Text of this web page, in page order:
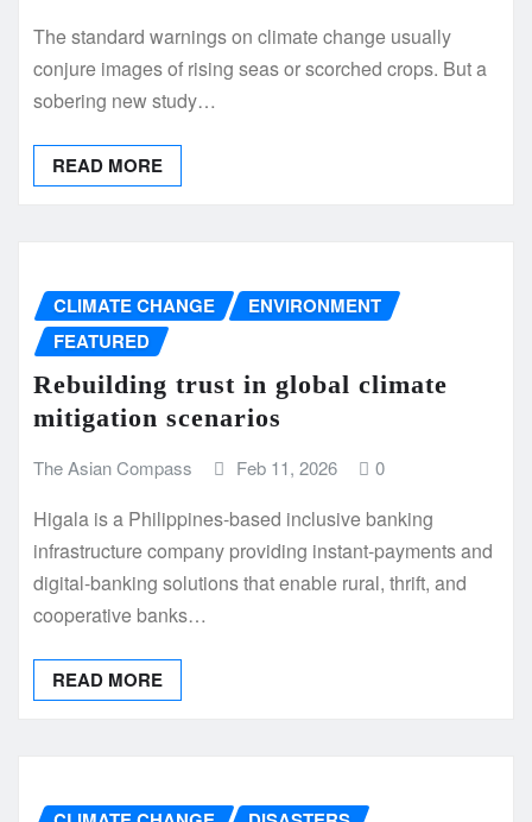
The standard warnings on climate change usually
conjure images of rising seas or scorched crops. But a
sobering new study…
READ MORE
CLIMATE CHANGE
ENVIRONMENT
FEATURED
Rebuilding trust in global climate
mitigation scenarios
The Asian Compass Feb 11, 2026 0
Higala is a Philippines-based inclusive banking
infrastructure company providing instant-payments and
digital-banking solutions that enable rural, thrift, and
cooperative banks…
READ MORE